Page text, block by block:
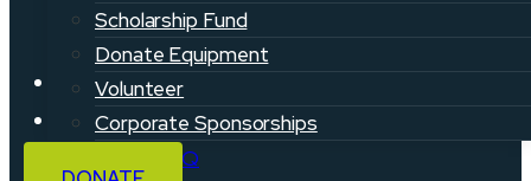
Scholarship Fund
Donate Equipment
Volunteer
Corporate Sponsorships
Privacy Policy
Contact
Support & FAQ